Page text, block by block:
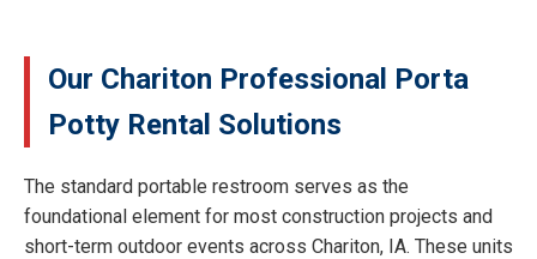
Our Chariton Professional Porta
Potty Rental Solutions
The standard portable restroom serves as the
foundational element for most construction projects and
short-term outdoor events across Chariton, IA. These units